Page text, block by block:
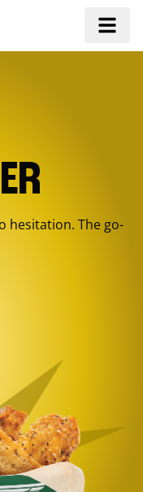
hesitation. The go-